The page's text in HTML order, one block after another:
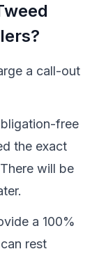
a call-out
free
the exact
will be
a 100%
rest